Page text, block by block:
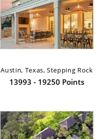
Austin, Texas, Stepping Rock
13993 - 19250 Points